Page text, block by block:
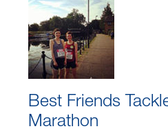
Best Friends
Marathon